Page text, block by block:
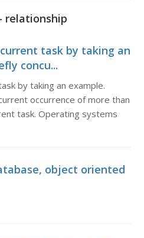
relationship
task by taking an
concu...
by taking an example.
occurrence of more than
task. Operating systems
object oriented